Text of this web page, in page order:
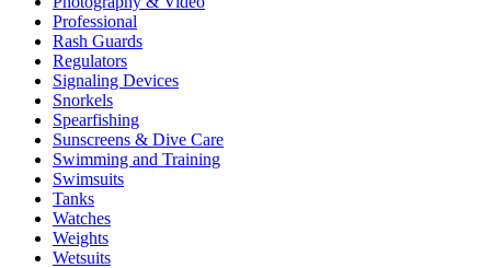
Professional
Rash Guards
Regulators
Signaling Devices
Snorkels
Spearfishing
Sunscreens & Dive Care
Swimming and Training
Swimsuits
Tanks
Watches
Weights
Wetsuits